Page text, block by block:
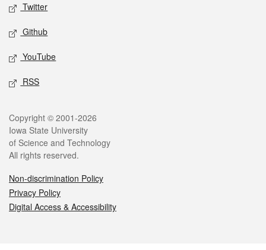
Twitter
Github
YouTube
RSS
Legal
Copyright © 2001-2026
Iowa State University
of Science and Technology
All rights reserved.
Non-discrimination Policy
Privacy Policy
Digital Access & Accessibility